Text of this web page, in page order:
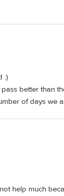
:)
better than
of days we
help much